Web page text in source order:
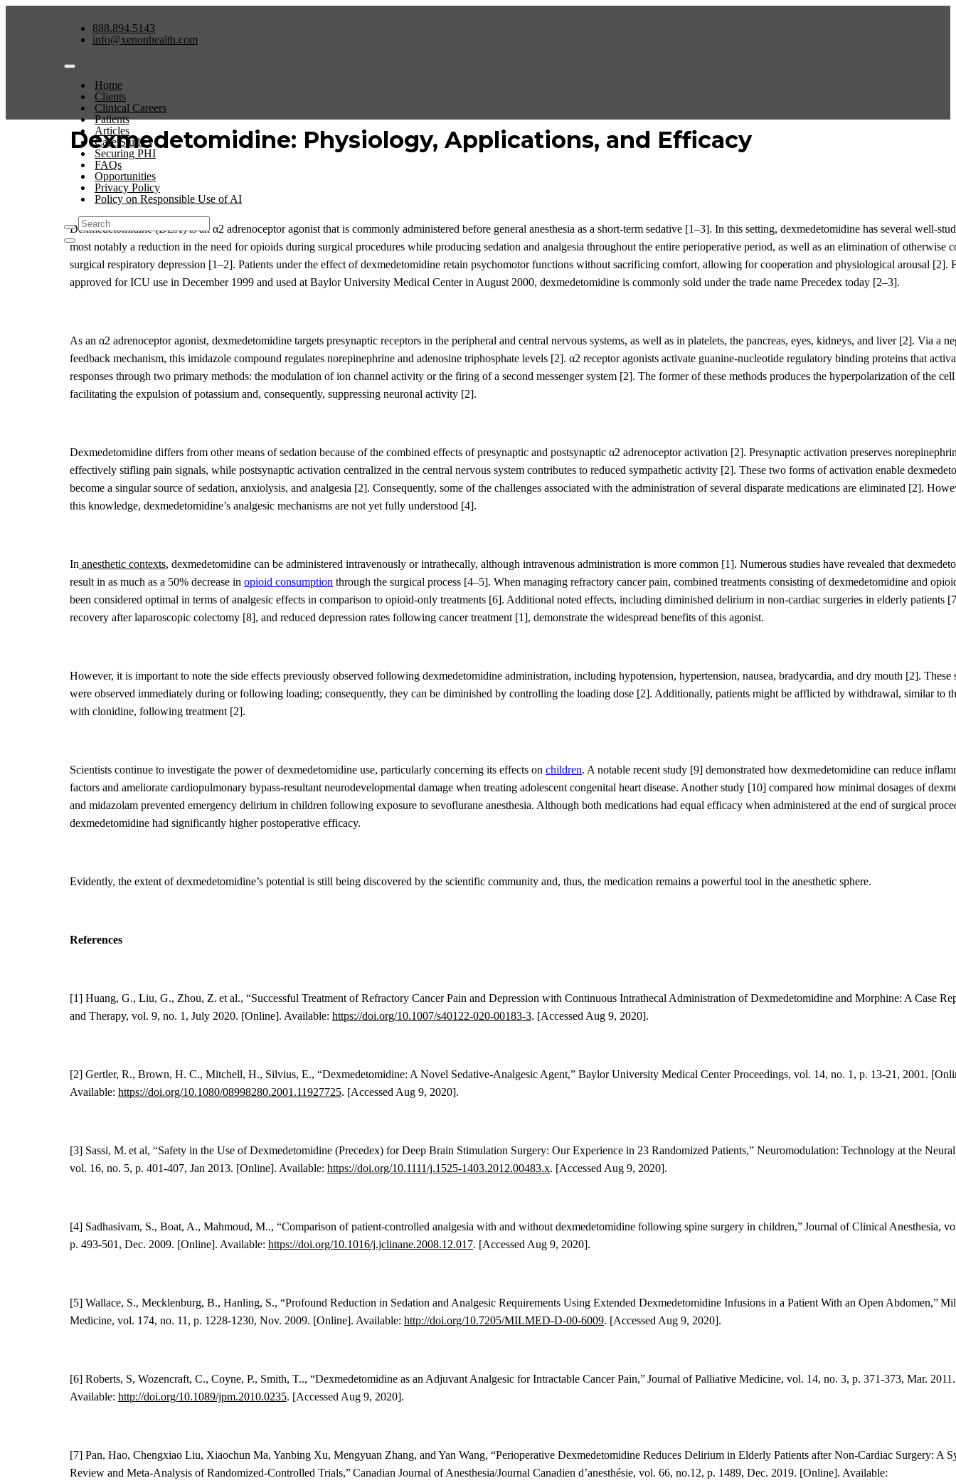
888.894.5143
info@xenonhealth.com
Home
Clients
Clinical Careers
Patients
Articles
Case Studies
Securing PHI
FAQs
Opportunities
Privacy Policy
Policy on Responsible Use of AI
Dexmedetomidine: Physiology, Applications, and Efficacy
Dexmedetomidine (DEX) is an α2 adrenoceptor agonist that is commonly administered before general anesthesia as a short-term sedative [1–3]. In this setting, dexmedetomidine has several well-
most notably a reduction in the need for opioids during surgical procedures while producing sedation and analgesia throughout the entire perioperative period, as well as an elimination of otherwise
surgical respiratory depression [1–2]. Patients under the effect of dexmedetomidine retain psychomotorfunctions without sacrificing comfort, allowing for cooperation and physiological arousal [2].
approved forICU use in December 1999 and used at Baylor University Medical Center in August 2000, dexmedetomidine is commonly sold under the trade name Precedex today [2–3].
As an α2 adrenoceptor agonist, dexmedetomidine targets presynaptic receptors in the peripheral and central nervous systems, as well as in platelets, the pancreas, eyes, kidneys, and liver [2]. Via a
feedback mechanism, this imidazole compound regulates norepinephrine and adenosine triphosphate levels [2]. α2 receptor agonists activate guanine-nucleotide regulatory binding proteins that
responses through two primary methods: the modulation of ion channel activity or the firing of a second messenger system [2]. The former of these methods produces the hyperpolarization of the
facilitating the expulsion of potassium and, consequently, suppressing neuronal activity [2].
Dexmedetomidine differs from other means of sedation because of the combined effects of presynaptic and postsynaptic α2 adrenoceptor activation [2]. Presynaptic activation preserves
effectively stifling pain signals, while postsynaptic activation centralized in the central nervous system contributes to reduced sympathetic activity [2]. These two forms of activation enable
become a singular source of sedation, anxiolysis, and analgesia [2]. Consequently, some of the challenges associated with the administration of several disparate medications are eliminated [2].
this knowledge, dexmedetomidine’s analgesic mechanisms are not yet fully understood [4].
In anesthetic contexts, dexmedetomidine can be administered intravenously or intrathecally, although intravenous administration is more common [1]. Numerous studies have revealed that
result in as much as a 50% decrease in opioid consumption through the surgical process [4–5]. When managing refractory cancer pain, combined treatments consisting of dexmedetomidine and
been considered optimal in terms of analgesic effects in comparison to opioid-only treatments [6]. Additional noted effects, including diminished delirium in non-cardiac surgeries in elderly patients
recovery after laparoscopic colectomy [8], and reduced depression rates following cancer treatment [1], demonstrate the widespread benefits of this agonist.
However, it is important to note the side effects previously observed following dexmedetomidine administration, including hypotension, hypertension, nausea, bradycardia, and dry mouth [2]. These
were observed immediately during or following loading; consequently, they can be diminished by controlling the loading dose [2]. Additionally, patients might be afflicted by withdrawal, similar to
with clonidine, following treatment [2].
Scientists continue to investigate the power of dexmedetomidine use, particularly concerning its effects on children. A notable recent study [9] demonstrated how dexmedetomidine can reduce
factors and ameliorate cardiopulmonary bypass-resultant neurodevelopmental damage when treating adolescent congenital heart disease. Another study [10] compared how minimal dosages of
and midazolam prevented emergency delirium in children following exposure to sevoflurane anesthesia. Although both medications had equal efficacy when administered at the end of surgical
dexmedetomidine had significantly higher postoperative efficacy.
Evidently, the extent of dexmedetomidine’s potential is still being discovered by the scientific community and, thus, the medication remains a powerful tool in the anesthetic sphere.
References
[1] Huang, G., Liu, G., Zhou, Z. et al., “Successful Treatment of Refractory Cancer Pain and Depression with Continuous Intrathecal Administration of Dexmedetomidine and Morphine: A Case
and Therapy, vol. 9, no. 1, July 2020. [Online]. Available: https://doi.org/10.1007/s40122-020-00183-3. [Accessed Aug 9, 2020].
[2] Gertler, R., Brown, H. C., Mitchell, H., Silvius, E., “Dexmedetomidine: A Novel Sedative-Analgesic Agent,” Baylor University Medical Center Proceedings, vol. 14, no. 1, p. 13-21, 2001.
Available: https://doi.org/10.1080/08998280.2001.11927725. [Accessed Aug 9, 2020].
[3] Sassi, M. et al, “Safety in the Use of Dexmedetomidine (Precedex) for Deep Brain Stimulation Surgery: Our Experience in 23 Randomized Patients,” Neuromodulation: Technology at the
vol. 16, no. 5, p. 401-407, Jan 2013. [Online]. Available: https://doi.org/10.1111/j.1525-1403.2012.00483.x. [Accessed Aug 9, 2020].
[4] Sadhasivam, S., Boat, A., Mahmoud, M.., “Comparison of patient-controlled analgesia with and without dexmedetomidine following spine surgery in children,”Journal of Clinical Anesthesia,
p. 493-501, Dec. 2009. [Online]. Available: https://doi.org/10.1016/j.jclinane.2008.12.017. [Accessed Aug 9, 2020].
[5] Wallace, S., Mecklenburg, B., Hanling, S., “Profound Reduction in Sedation and Analgesic Requirements Using Extended Dexmedetomidine Infusions in a Patient With an Open Abdomen,”
Medicine, vol. 174, no. 11, p. 1228-1230, Nov. 2009. [Online]. Available: http://doi.org/10.7205/MILMED-D-00-6009. [Accessed Aug 9, 2020].
[6] Roberts, S, Wozencraft, C., Coyne, P., Smith, T.., “Dexmedetomidine as an Adjuvant Analgesic for Intractable Cancer Pain,”Journal of Palliative Medicine, vol. 14, no. 3, p. 371-373, Mar.
Available: http://doi.org/10.1089/jpm.2010.0235. [Accessed Aug 9, 2020].
[7] Pan, Hao, Chengxiao Liu, Xiaochun Ma, Yanbing Xu, Mengyuan Zhang, and Yan Wang, “Perioperative Dexmedetomidine Reduces Delirium in Elderly Patients after Non-Cardiac Surgery: A
Review and Meta-Analysis of Randomized-Controlled Trials,”Canadian Journal of Anesthesia/Journal Canadien d’anesthésie, vol. 66, no.12, p. 1489, Dec. 2019. [Online]. Available: